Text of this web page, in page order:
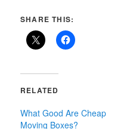
SHARE THIS:
RELATED
What Good Are Cheap
Moving Boxes?